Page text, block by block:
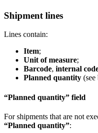
Shipment lines
Lines contain:
Item;
Unit of measure;
Barcode, internal
Planned quantity
“Planned quantity” field
For shipments that are not
“Planned quantity”: